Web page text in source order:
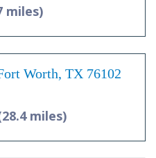
miles)
Worth, TX 76102
miles)